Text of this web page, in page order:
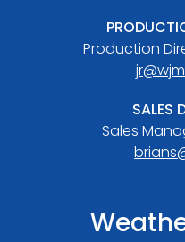
Production
SALES
Sales